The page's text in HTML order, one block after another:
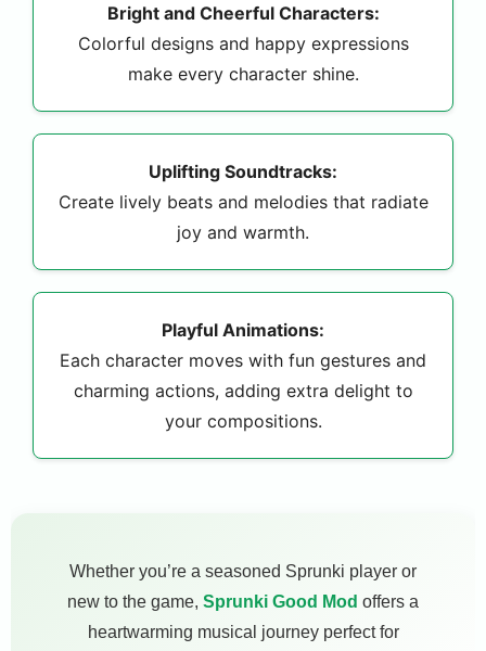
Bright and Cheerful Characters:
Colorful designs and happy expressions
make every character shine.
Uplifting Soundtracks:
Create lively beats and melodies that radiate
joy and warmth.
Playful Animations:
Each character moves with fun gestures and
charming actions, adding extra delight to
your compositions.
Whether you’re a seasoned Sprunki player or
new to the game, Sprunki Good Mod offers a
heartwarming musical journey perfect for